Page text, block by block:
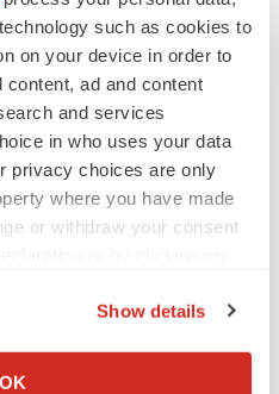
such as cookies to
on your device in order to
ad and content
and services
in who uses your data
privacy choices are only
where you have made
or withdraw your consent
your geographical location
Show details
OK